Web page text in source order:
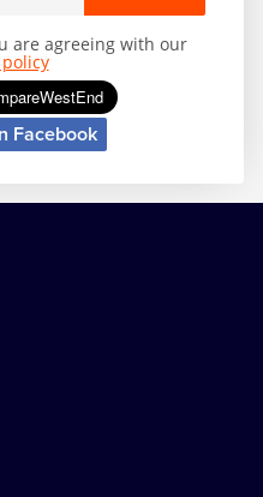
are agreeing with our
Facebook